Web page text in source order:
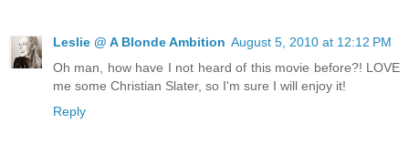
Leslie @ A Blonde Ambition August 5, 2010 at 12:12 PM
Oh man, how have I not heard of this movie before?! LOVE
me some Christian Slater, so I'm sure I will enjoy it!
Reply